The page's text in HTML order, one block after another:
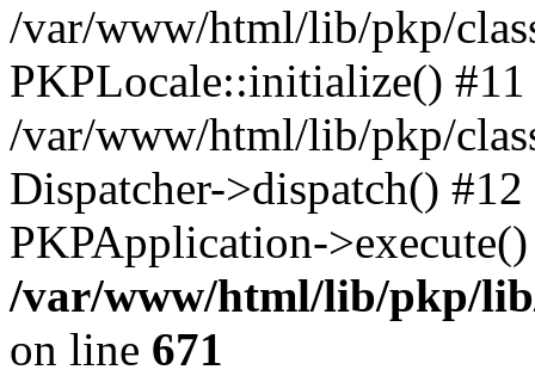
/var/www/html/lib/pkp/
PKPLocale::initialize() #11
/var/www/html/lib/pkp/
Dispatcher->dispatch()
PKPApplication-
/var/www/html/lib/pkp/
on line 671